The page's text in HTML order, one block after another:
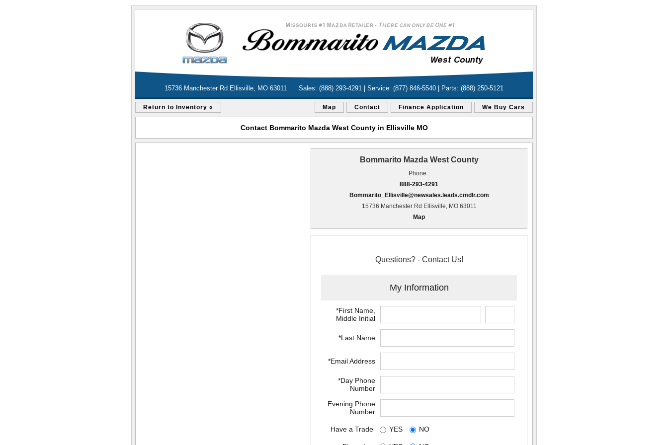
15736 Manchester Rd Ellisville, MO 63011 Sales: (888) 293-4291 | Service: (877) 846-5540 | Parts: (888) 250-5121
Return to Inventory « Map Contact Finance Application We Buy Cars
Contact Bommarito Mazda West County in Ellisville MO
Bommarito Mazda West County
Phone :
888-293-4291
Bommarito_Ellisville@newsales.leads.cmdlr.com
15736 Manchester Rd Ellisville, MO 63011
Map
Questions? - Contact Us!
My Information
*First Name,
Middle Initial
*Last Name
*Email Address
*Day Phone
Number
Evening Phone
Number
Have a Trade YES NO